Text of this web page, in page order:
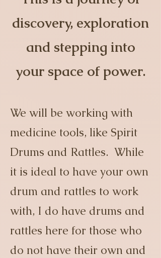
discovery, exploration
and stepping into
your space of power.
We will be working with
medicine tools, like Spirit
Drums and Rattles. While
it is ideal to have your own
drum and rattles to work
with, I do have drums and
rattles here for those who
do not have their own and